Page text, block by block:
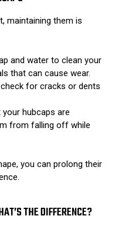
maintaining them is
and water to clean your
that can cause wear.
check for cracks or dents
your hubcaps are
from falling off while
you can prolong their
THE DIFFERENCE?